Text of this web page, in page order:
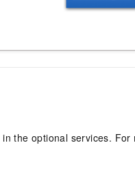
in the optional services.